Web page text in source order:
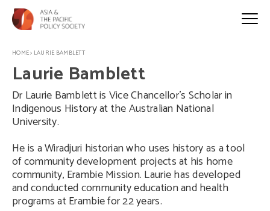
HOME> LAURIE BAMBLETT
Laurie Bamblett
Dr Laurie Bamblett is Vice Chancellor’s Scholar in
Indigenous History at the Australian National
University.
He is a Wiradjuri historian who uses history as a tool
of community development projects at his home
community, Erambie Mission. Laurie has developed
and conducted community education and health
programs at Erambie for 22 years.